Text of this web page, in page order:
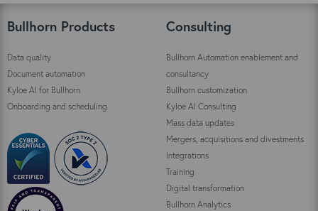
Bullhorn Products
Data quality
Document automation
Kyloe AI for Bullhorn
Onboarding and scheduling
Consulting
Bullhorn Automation enablement and
consultancy
Bullhorn customization
Kyloe AI Consulting
Mass data updates
Mergers, acquisitions and divestments
Integrations
Training
Digital transformation
Bullhorn Analytics